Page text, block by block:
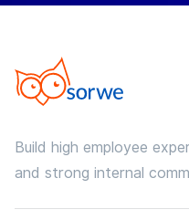
Build high employee
and strong internal